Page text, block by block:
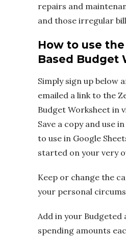
repairs and
and those irregular
How to use
Based Budget
Simply sign up below
emailed a link to the
Budget Worksheet in
Save a copy and use
to use in Google
started on your very
Keep or change the
your personal
Add in your Budgeted
spending amounts